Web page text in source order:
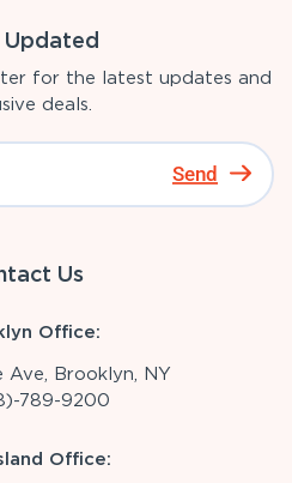
Updated
for the latest updates and
deals.
Send
Us
Office:
Ave, Brooklyn, NY
789-9200
Office: